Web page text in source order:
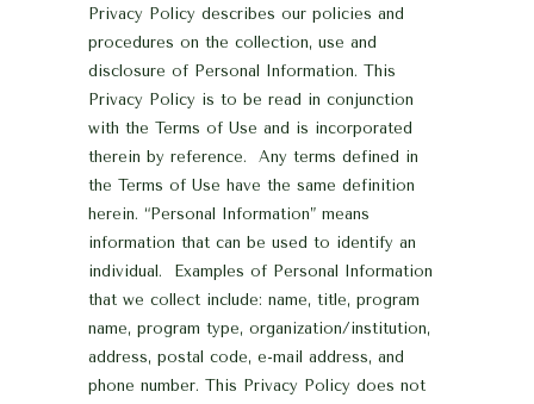
Privacy Policy describes our policies and
procedures on the collection, use and
disclosure of Personal Information. This
Privacy Policy is to be read in conjunction
with the Terms of Use and is incorporated
therein by reference. Any terms defined in
the Terms of Use have the same definition
herein. “Personal Information” means
information that can be used to identify an
individual. Examples of Personal Information
that we collect include: name, title, program
name, program type, organization/institution,
address, postal code, e-mail address, and
phone number. This Privacy Policy does not